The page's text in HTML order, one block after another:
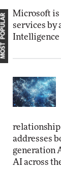
Microsoft
services by
relationship
addresses
generation
AI across
MOST POPULAR